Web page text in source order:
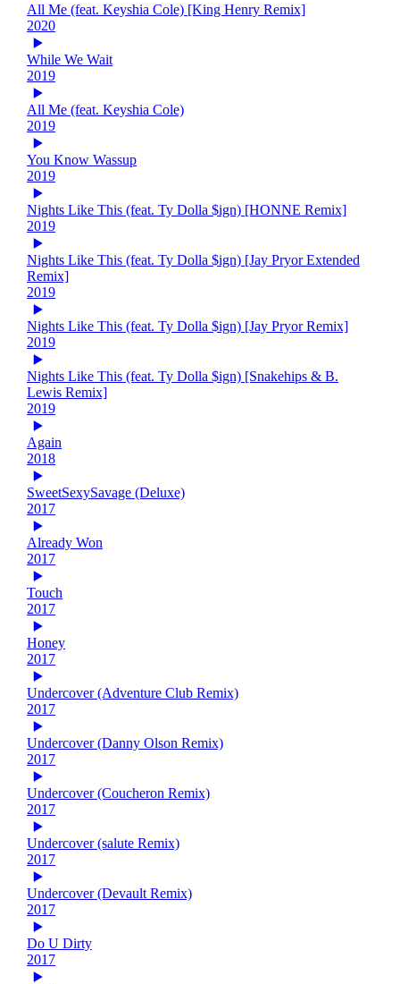
All Me (feat. Keyshia Cole) [King Henry Remix]
2020
While We Wait
2019
All Me (feat. Keyshia Cole)
2019
You Know Wassup
2019
Nights Like This (feat. Ty Dolla $ign) [HONNE Remix]
2019
Nights Like This (feat. Ty Dolla $ign) [Jay Pryor Extended
Remix]
2019
Nights Like This (feat. Ty Dolla $ign) [Jay Pryor Remix]
2019
Nights Like This (feat. Ty Dolla $ign) [Snakehips & B.
Lewis Remix]
2019
Again
2018
SweetSexySavage (Deluxe)
2017
Already Won
2017
Touch
2017
Honey
2017
Undercover (Adventure Club Remix)
2017
Undercover (Danny Olson Remix)
2017
Undercover (Coucheron Remix)
2017
Undercover (salute Remix)
2017
Undercover (Devault Remix)
2017
Do U Dirty
2017